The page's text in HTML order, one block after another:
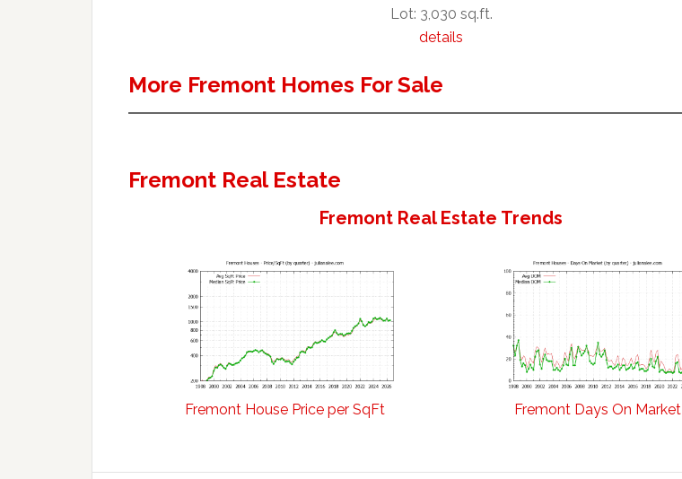
Lot: 3,030 sq.ft.
details
More Fremont Homes For Sale
Fremont Real Estate
Fremont Real Estate Trends
Fremont House Price per SqFt Fremont Days On Market